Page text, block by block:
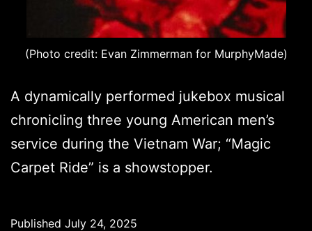
(Photo credit: Evan Zimmerman for MurphyMade)
A dynamically performed jukebox musical
chronicling three young American men’s
service during the Vietnam War; “Magic
Carpet Ride” is a showstopper.
Published July 24, 2025